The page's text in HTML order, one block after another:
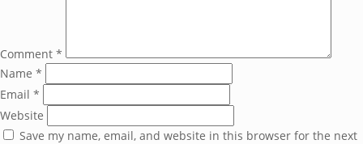
Comment *
Name *
Email *
Website
Save my name, email, and website in this browser for the next